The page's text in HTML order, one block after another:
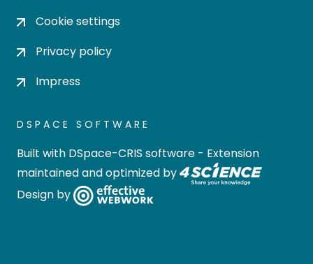
Cookie settings
Privacy policy
Impress
DSPACE SOFTWARE
Built with DSpace-CRIS software - Extension
maintained and optimized by
Design by